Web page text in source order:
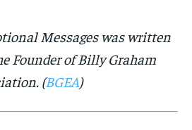
Messages was written
Founder of Billy Graham
(BGEA)